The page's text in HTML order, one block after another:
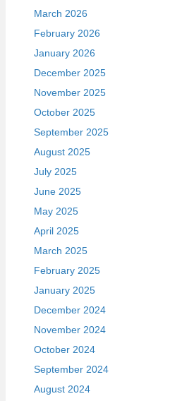
March 2026
February 2026
January 2026
December 2025
November 2025
October 2025
September 2025
August 2025
July 2025
June 2025
May 2025
April 2025
March 2025
February 2025
January 2025
December 2024
November 2024
October 2024
September 2024
August 2024